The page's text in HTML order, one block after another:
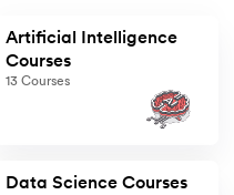
Artificial Intelligence
Courses
13 Courses
Data Science Courses